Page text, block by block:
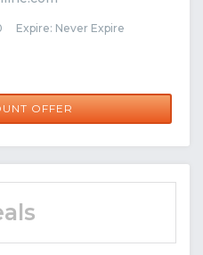
Expire: Never Expire
OFFER